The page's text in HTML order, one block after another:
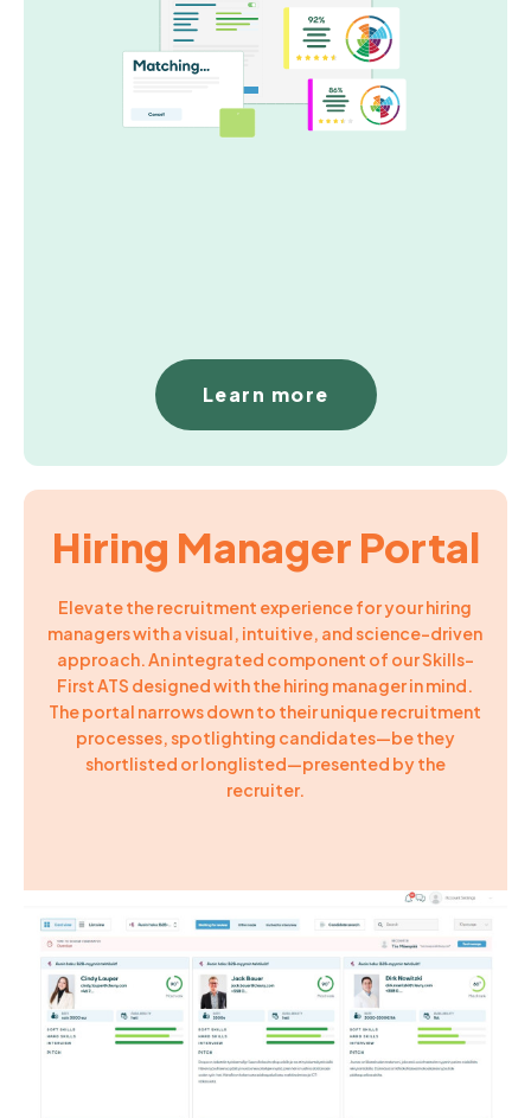
Learn more
Hiring Manager Portal
Elevate the recruitment experience for your hiring
managers with a visual, intuitive, and science-driven
approach. An integrated component of our Skills-
First ATS designed with the hiring manager in mind.
The portal narrows down to their unique recruitment
processes, spotlighting candidates—be they
shortlisted or longlisted—presented by the
recruiter.